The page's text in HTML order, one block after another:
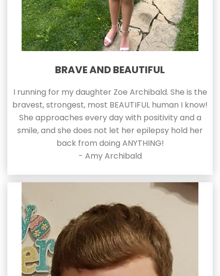
BRAVE AND BEAUTIFUL
I running for my daughter Zoe Archibald. She is the
bravest, strongest, most BEAUTIFUL human I know!
She approaches every day with positivity and a
smile, and she does not let her epilepsy hold her
back from doing ANYTHING!
- Amy Archibald